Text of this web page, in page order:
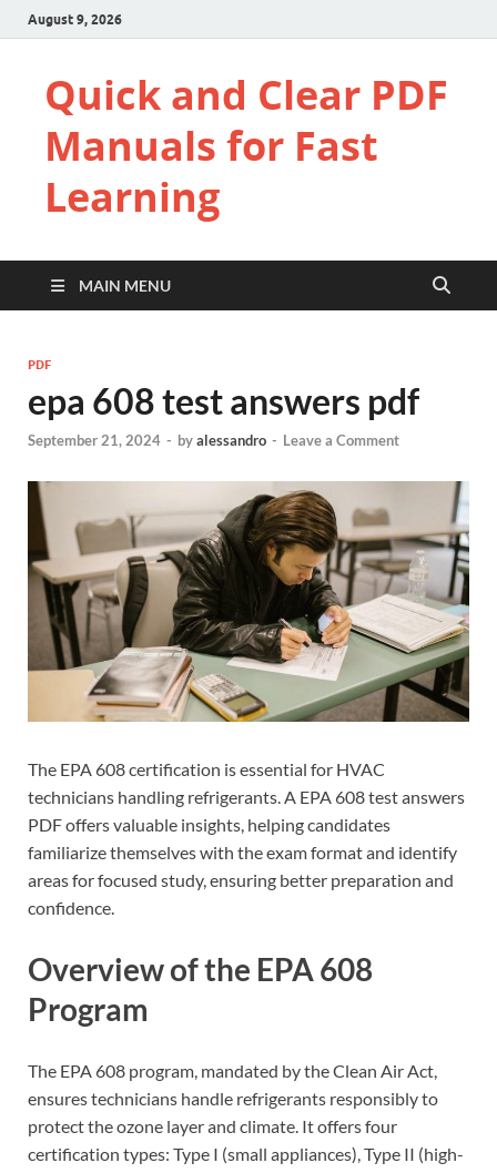
August 9, 2026
Quick and Clear PDF
Manuals for Fast
Learning
MAIN MENU
PDF
epa 608 test answers pdf
September 21, 2024 - byalessandro - Leave a Comment
The EPA 608 certification is essential for HVAC
technicians handling refrigerants. A EPA 608 test answers
PDF offers valuable insights, helping candidates
familiarize themselves with the exam format and identify
areas for focused study, ensuring better preparation and
confidence.
Overview of the EPA 608
Program
The EPA 608 program, mandated by the Clean Air Act,
ensures technicians handle refrigerants responsibly to
protect the ozone layer and climate. It offers four
certification types: Type I (small appliances), Type II (high-